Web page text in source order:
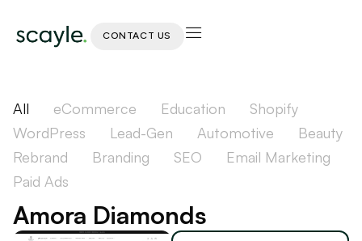
CONTACT US
All eCommerce Education
Shopify
WordPress
Lead-Gen Automotive
Beauty
Rebrand
Branding SEO
Email Marketing
Paid Ads
Amora Diamonds